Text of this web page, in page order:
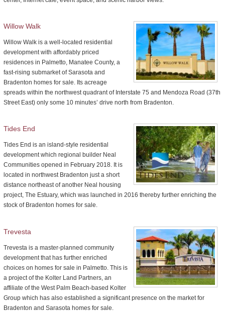
Willow Walk
Willow Walk is a well-located residential
development with affordably priced
residences in Palmetto, Manatee County, a
fast-rising submarket of Sarasota and
Bradenton homes for sale. Its acreage
spreads within the northwest quadrant of Interstate 75 and Mendoza Road (37th
Street East) only some 10 minutes’ drive north from Bradenton.
Tides End
Tides End is an island-style residential
development which regional builder Neal
Communities opened in February 2018. It is
located in northwest Bradenton just a short
distance northeast of another Neal housing
project, The Estuary, which was launched in 2016 thereby further enriching the
stock of Bradenton homes for sale.
Trevesta
Trevesta is a master-planned community
development that has further enriched
choices on homes for sale in Palmetto. This is
a project of the Kolter Land Partners, an
affiliate of the West Palm Beach-based Kolter
Group which has also established a significant presence on the market for
Bradenton and Sarasota homes for sale.